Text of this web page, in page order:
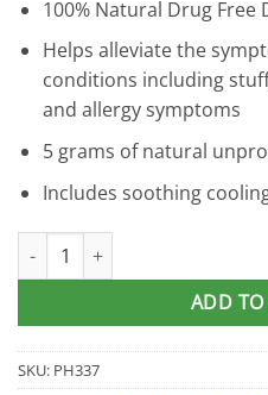
100% Natural Drug Free
Helps alleviate the
conditions including
and allergy symptoms
5 grams of natural
Includes soothing
InHalo : DSI Dry Salt Nasal
ADD TO
SKU: PH337